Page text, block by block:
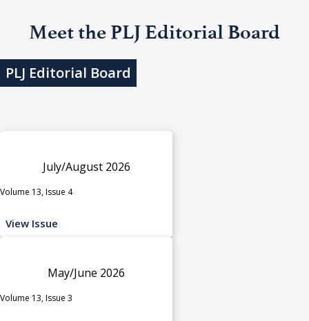
Meet the PLJ Editorial Board
PLJ Editorial Board
July/August 2026
Volume 13, Issue 4
View Issue
May/June 2026
Volume 13, Issue 3